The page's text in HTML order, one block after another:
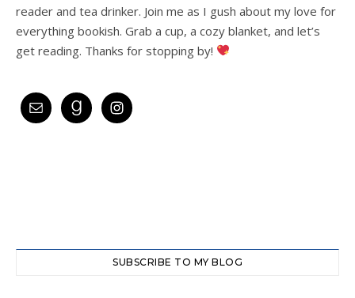
reader and tea drinker. Join me as I gush about my love for
everything bookish. Grab a cup, a cozy blanket, and let’s
get reading. Thanks for stopping by!
SUBSCRIBE TO MY BLOG